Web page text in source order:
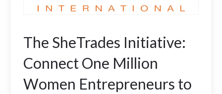
The SheTrades Initiative:
Connect One Million
Women Entrepreneurs to